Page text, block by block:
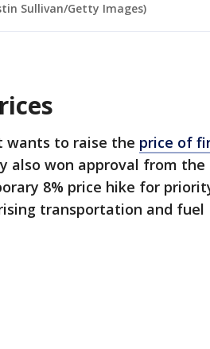
Sullivan/Getty Images)
​wants to raise the price of
also won approval from ⁠the
8% price hike ​for
transportation and fuel